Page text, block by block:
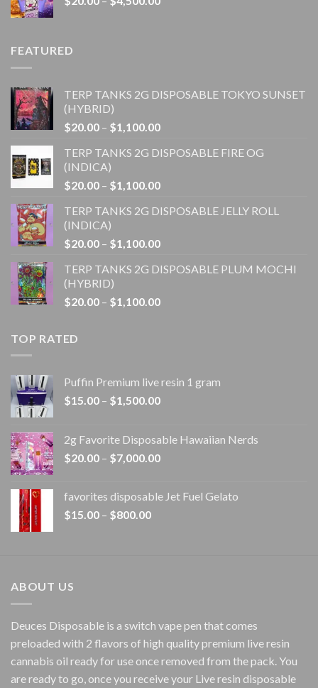
FEATURED
TERP TANKS 2G DISPOSABLE TOKYO SUNSET
(HYBRID)
$20.00 – $1,100.00Price
$20.00
$1,100.00
TERP TANKS 2G DISPOSABLE FIRE OG
(INDICA)
$20.00 – $1,100.00Price
$20.00
$1,100.00
TERP TANKS 2G DISPOSABLE JELLY ROLL
(INDICA)
$20.00 – $1,100.00Price
$20.00
$1,100.00
TERP TANKS 2G DISPOSABLE PLUM MOCHI
(HYBRID)
$20.00 – $1,100.00Price
TOP RATED
Puffin Premium live resin 1 gram
$15.00 – $1,500.00Price
through
$1,500.00
2g Favorite Disposable Hawaiian Nerds
$20.00 – $7,000.00Price
through
favorites disposable Jet Fuel Gelato
$15.00 – $800.00Price
ABOUT US
Deuces Disposable is a switch vape pen that comes
preloaded with 2 flavors of high quality premium live resin
cannabis oil ready for use once removed from the pack. You
are ready to go, once you receive your Live resin disposable